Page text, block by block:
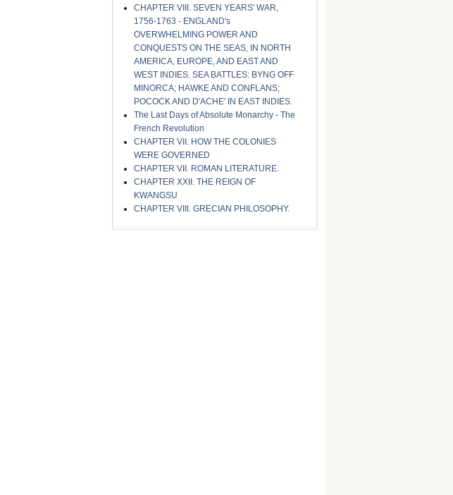
CHAPTER VIII. SEVEN YEARS' WAR,
1756-1763 - ENGLAND's
OVERWHELMING POWER AND
CONQUESTS ON THE SEAS, IN NORTH
AMERICA, EUROPE, AND EAST AND
WEST INDIES. SEA BATTLES: BYNG OFF
MINORCA; HAWKE AND CONFLANS;
POCOCK AND D'ACHE' IN EAST INDIES.
The Last Days of Absolute Monarchy - The
French Revolution
CHAPTER VII. HOW THE COLONIES
WERE GOVERNED
CHAPTER VII. ROMAN LITERATURE.
CHAPTER XXII. THE REIGN OF
KWANGSU
CHAPTER VIII. GRECIAN PHILOSOPHY.